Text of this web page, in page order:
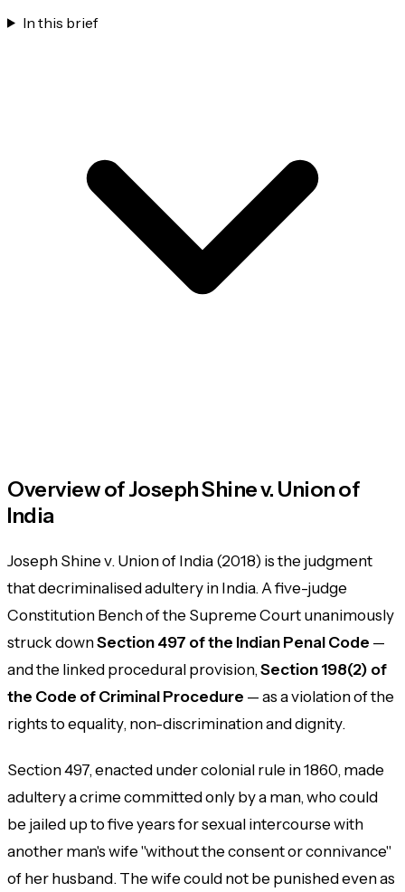
In this brief
Overview of Joseph Shine v. Union of
India
Joseph Shine v. Union of India(2018) is the judgment
that decriminalised adultery in India. A five-judge
Constitution Bench of the Supreme Court unanimously
struck downSection 497 of the Indian Penal Code —
and the linked procedural provision,Section 198(2) of
the Code of Criminal Procedure — as a violation of the
rights to equality, non-discrimination and dignity.
Section 497, enacted under colonial rule in 1860, made
adultery a crime committed only by a man, who could
be jailed up to five years for sexual intercourse with
another man's wife "without the consent or connivance"
of her husband. The wife could not be punished even as